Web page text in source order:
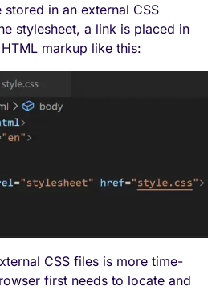
in an external CSS
stylesheet, a link is placed in
markup like this:
CSS files is more time-
first needs to locate and